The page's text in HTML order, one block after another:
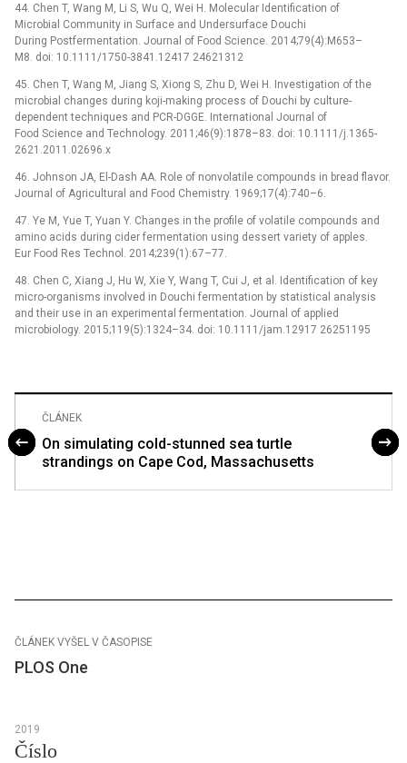
44. Chen T, Wang M, Li S, Wu Q, Wei H. Molecular Identification of
Microbial Community in Surface and Undersurface Douchi
During Postfermentation. Journal of Food Science. 2014;79(4):M653–
M8. doi: 10.1111/1750-3841.12417 24621312
45. Chen T, Wang M, Jiang S, Xiong S, Zhu D, Wei H. Investigation of the
microbial changes during koji-making process of Douchi by culture-
dependent techniques and PCR-DGGE. International Journal of
Food Science and Technology. 2011;46(9):1878–83. doi: 10.1111/j.1365-
2621.2011.02696.x
46. Johnson JA, El-Dash AA. Role of nonvolatile compounds in bread flavor.
Journal of Agricultural and Food Chemistry. 1969;17(4):740–6.
47. Ye M, Yue T, Yuan Y. Changes in the profile of volatile compounds and
amino acids during cider fermentation using dessert variety of apples.
Eur Food Res Technol. 2014;239(1):67–77.
48. Chen C, Xiang J, Hu W, Xie Y, Wang T, Cui J, et al. Identification of key
micro-organisms involved in Douchi fermentation by statistical analysis
and their use in an experimental fermentation. Journal of applied
microbiology. 2015;119(5):1324–34. doi: 10.1111/jam.12917 26251195
ČLÁNEK
On simulating cold-stunned sea turtle
strandings on Cape Cod, Massachusetts
ČLÁNEK VYŠEL V ČASOPISE
PLOS One
2019
Číslo